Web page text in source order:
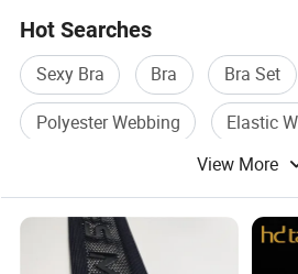
Hot Searches
Sexy Bra Bra Bra Set
Polyester Webbing
Elastic
View More